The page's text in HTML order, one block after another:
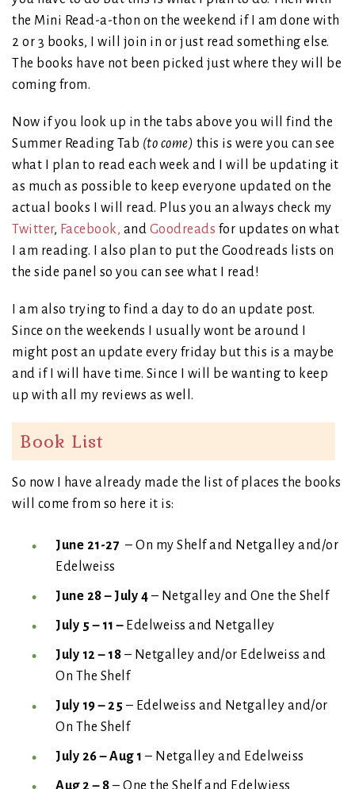
the Mini Read-a-thon on the weekend if I am done with
2 or 3 books, I will join in or just read something else.
The books have not been picked just where they will be
coming from.
Now if you look up in the tabs above you will find the
Summer Reading Tab (to come) this is were you can see
what I plan to read each week and I will be updating it
as much as possible to keep everyone updated on the
actual books I will read. Plus you an always check my
Twitter, Facebook, and Goodreads for updates on what
I am reading. I also plan to put the Goodreads lists on
the side panel so you can see what I read!
I am also trying to find a day to do an update post.
Since on the weekends I usually wont be around I
might post an update every friday but this is a maybe
and if I will have time. Since I will be wanting to keep
up with all my reviews as well.
Book List
So now I have already made the list of places the books
will come from so here it is:
June 21-27 – On my Shelf and Netgalley and/or
Edelweiss
June 28 – July 4 – Netgalley and One the Shelf
July 5 – 11 –Edelweiss and Netgalley
July 12 – 18 – Netgalley and/or Edelweiss and
On The Shelf
July 19 – 25 – Edelweiss and Netgalley and/or
On The Shelf
July 26 – Aug 1 – Netgalley and Edelweiss
Aug 2 – 8 – One the Shelf and Edelwiess